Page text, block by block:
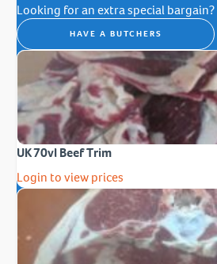
Looking for an extra special bargain?
HAVE A BUTCHERS
UK 70vl Beef Trim
Login to view prices